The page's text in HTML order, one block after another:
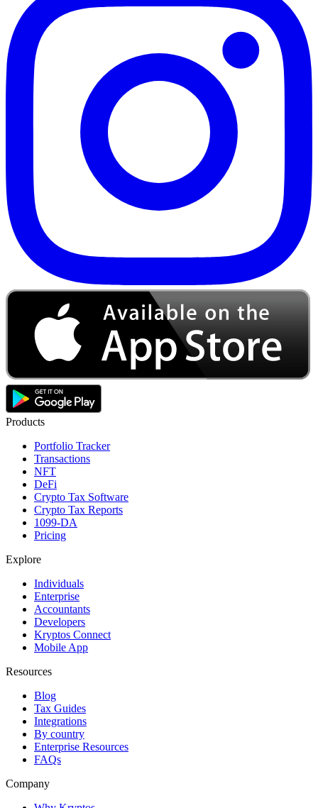
Products
Portfolio Tracker
Transactions
NFT
DeFi
Crypto Tax Software
Crypto Tax Reports
1099-DA
Pricing
Explore
Individuals
Enterprise
Accountants
Developers
Kryptos Connect
Mobile App
Resources
Blog
Tax Guides
Integrations
By country
Enterprise Resources
FAQs
Company